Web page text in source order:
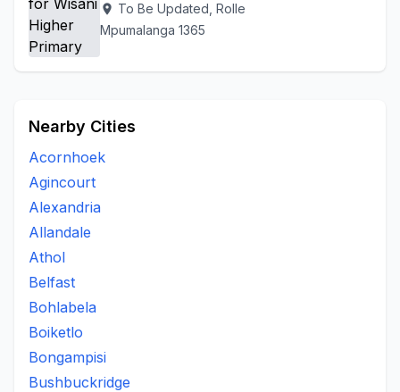
location_on To Be Updated, Rolle
Mpumalanga 1365
Nearby Cities
Acornhoek
Agincourt
Alexandria
Allandale
Athol
Belfast
Bohlabela
Boiketlo
Bongampisi
Bushbuckridge